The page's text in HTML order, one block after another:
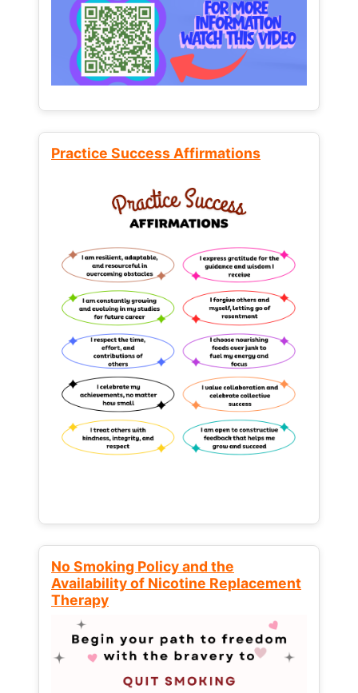
Practice Success Affirmations
No Smoking Policy and the
Availability of Nicotine Replacement
Therapy